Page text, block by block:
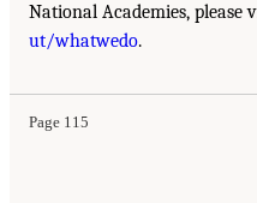
National Academies, please
ut/whatwedo.
Page 115